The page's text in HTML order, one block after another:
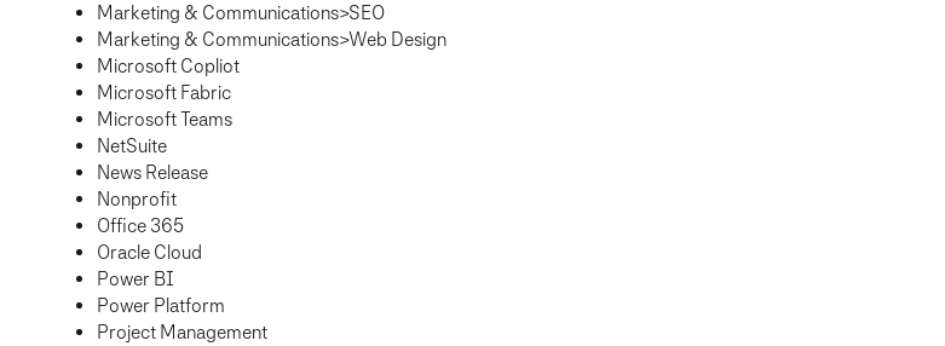
Marketing & Communications>SEO
Marketing & Communications>Web Design
Microsoft Copliot
Microsoft Fabric
Microsoft Teams
NetSuite
News Release
Nonprofit
Office 365
Oracle Cloud
Power BI
Power Platform
Project Management